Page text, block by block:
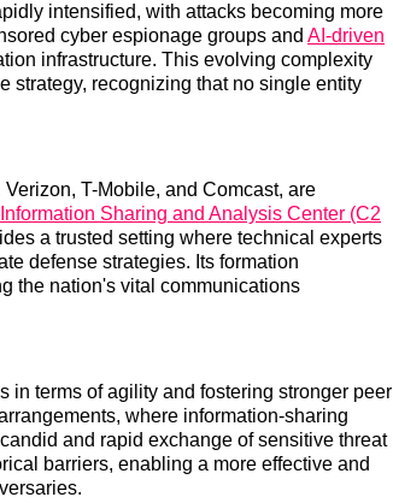
intensified, with attacks becoming more
cyber espionage groups and AI-driven
infrastructure. This evolving complexity
strategy, recognizing that no single entity
T-Mobile, and Comcast, are
Sharing and Analysis Center (C2
a trusted setting where technical experts
defense strategies. Its formation
the nation's vital communications
in terms of agility and fostering stronger peer
where information-sharing
and rapid exchange of sensitive threat
barriers, enabling a more effective and